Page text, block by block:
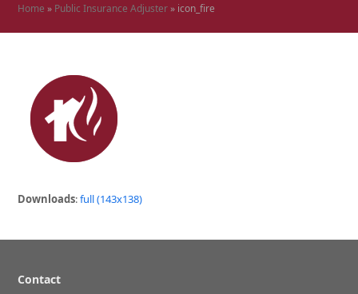
Home » Public Insurance Adjuster» icon_fire
Downloads:full (143x138)
Contact